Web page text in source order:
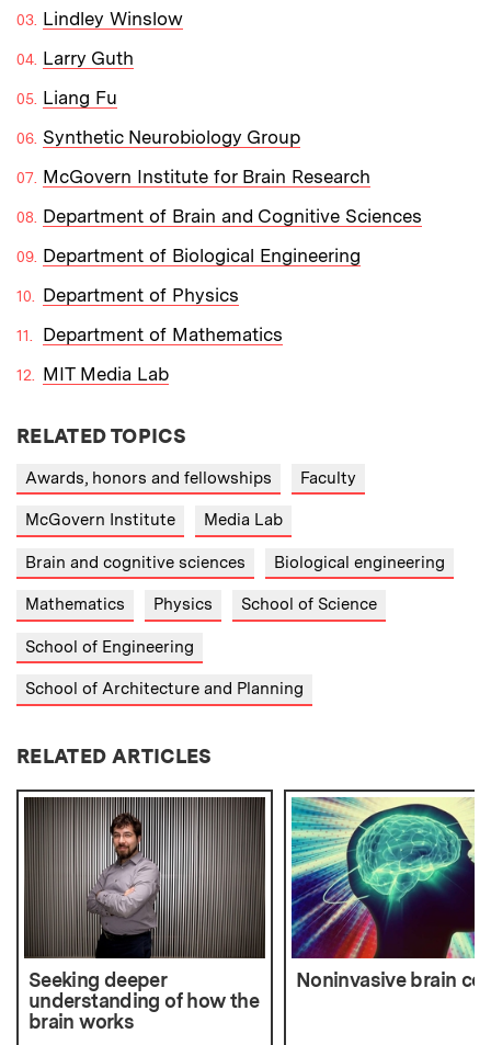
Lindley Winslow
Larry Guth
Liang Fu
Synthetic Neurobiology Group
McGovern Institute for Brain Research
Department of Brain and Cognitive Sciences
Department of Biological Engineering
Department of Physics
Department of Mathematics
MIT Media Lab
RELATED TOPICS
Awards, honors and fellowships Faculty
McGovern Institute Media Lab
Brain and cognitive sciences Biological engineering
Mathematics Physics School of Science
School of Engineering
School of Architecture and Planning
RELATED ARTICLES
Seeking deeper
understanding of how the
brain works
Noninvasive brain